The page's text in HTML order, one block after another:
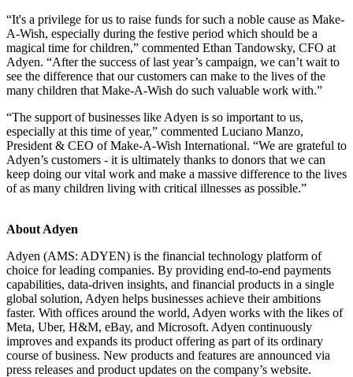
“It's a privilege for us to raise funds for such a noble cause as Make-
A-Wish, especially during the festive period which should be a
magical time for children,” commented Ethan Tandowsky, CFO at
Adyen. “After the success of last year’s campaign, we can’t wait to
see the difference that our customers can make to the lives of the
many children that Make-A-Wish do such valuable work with.”
“The support of businesses like Adyen is so important to us,
especially at this time of year,” commented Luciano Manzo,
President & CEO of Make-A-Wish International. “We are grateful to
Adyen’s customers - it is ultimately thanks to donors that we can
keep doing our vital work and make a massive difference to the lives
of as many children living with critical illnesses as possible.”
About Adyen
Adyen (AMS: ADYEN) is the financial technology platform of
choice for leading companies. By providing end-to-end payments
capabilities, data-driven insights, and financial products in a single
global solution, Adyen helps businesses achieve their ambitions
faster. With offices around the world, Adyen works with the likes of
Meta, Uber, H&M, eBay, and Microsoft. Adyen continuously
improves and expands its product offering as part of its ordinary
course of business. New products and features are announced via
press releases and product updates on the company’s website.